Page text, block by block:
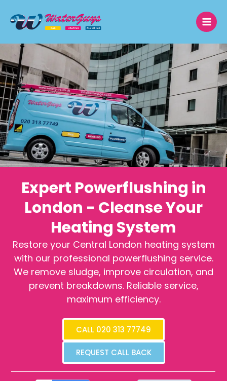
content
Expert Powerflushing in
London - Cleanse Your
Heating System
Restore your Central London heating system
with our professional powerflushing service.
We remove sludge, improve circulation, and
prevent breakdowns. Reliable service,
maximum efficiency.
CALL 020 313 77749
REQUEST CALL BACK